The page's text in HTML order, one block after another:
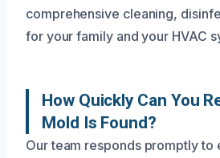
comprehensive cleaning,
for your family and your HVAC
How Quickly Can You
Mold Is Found?
Our team responds promptly to